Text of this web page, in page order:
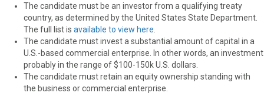
The candidate must be an investor from a qualifying treaty
country, as determined by the United States State Department.
The full list is available to view here
The candidate must invest a substantial amount of capital in a
U.S.-based commercial enterprise. In other words, an investment
probably in the range of $100-150k U.S. dollars.
The candidate must retain an equity ownership standing with
the business or commercial enterprise.